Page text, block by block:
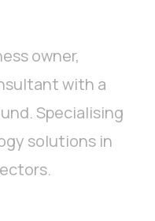
owner,
with a
Specialising
solutions in